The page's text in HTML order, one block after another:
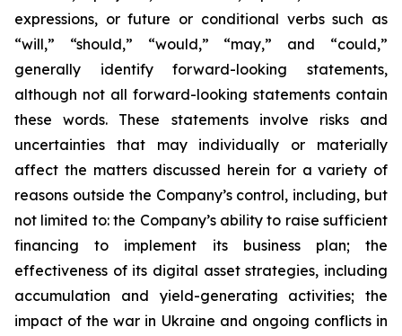
expressions, or future or conditional verbs such as
“will,” “should,” “would,” “may,” and “could,”
generally identify forward-looking statements,
although not all forward-looking statements contain
these words. These statements involve risks and
uncertainties that may individually or materially
affect the matters discussed herein for a variety of
reasons outside the Company’s control, including, but
not limited to: the Company’s ability to raise sufficient
financing to implement its business plan; the
effectiveness of its digital asset strategies, including
accumulation and yield-generating activities; the
impact of the war in Ukraine and ongoing conflicts in